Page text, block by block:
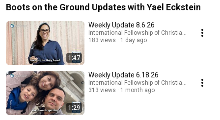
Boots on the Ground Updates with Yael Eckstein
1:47
Weekly Update 8.6.26
International Fellowship of Christians and Jews
183 views
1 day ago
1:29
Weekly Update 6.18.26
International Fellowship of Christians and Jews
313 views
1 month ago